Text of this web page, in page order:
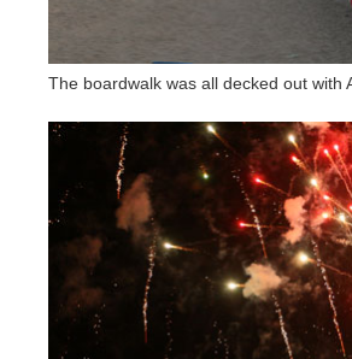
The boardwalk was all decked out with